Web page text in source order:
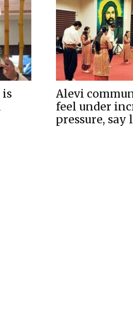
is
Alevi
feel under
pressure, say